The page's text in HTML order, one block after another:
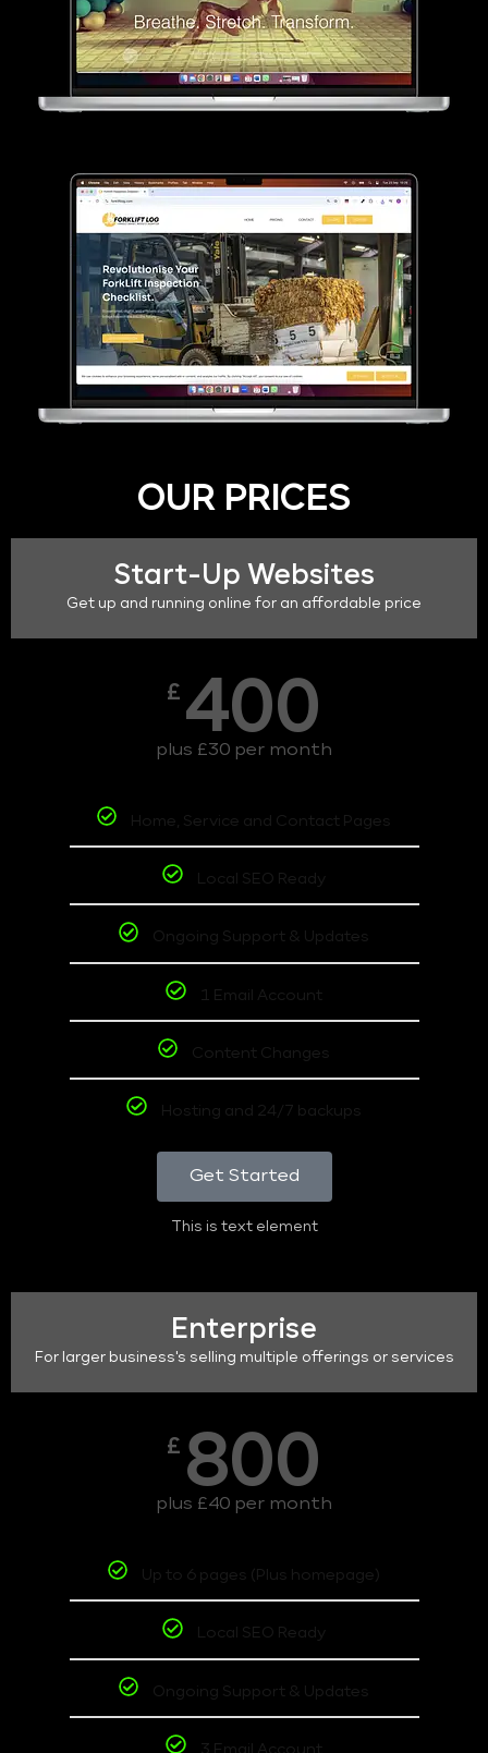
OUR PRICES
Start-Up Websites
Get up and running online for an affordable price
£ 400
plus £30 per month
Home, Service and Contact Pages
Local SEO Ready
Ongoing Support & Updates
1 Email Account
Content Changes
Hosting and 24/7 backups
Get Started
This is text element
Enterprise
For larger business's selling multiple offerings or services
£ 800
plus £40 per month
Up to 6 pages (Plus homepage)
Local SEO Ready
Ongoing Support & Updates
3 Email Account